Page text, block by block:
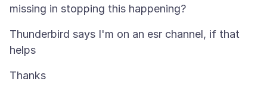
Thunderbird says I'm on an esr channel, if that